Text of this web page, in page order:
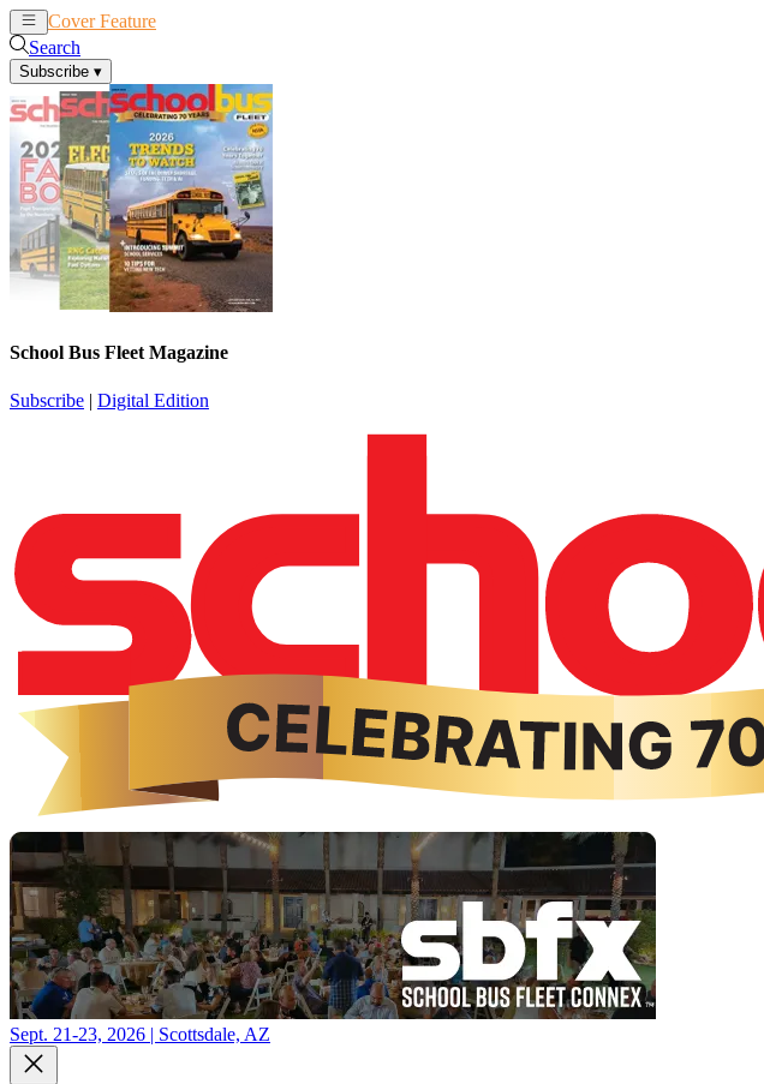
Cover Feature
Search
Subscribe ▾
School Bus Fleet Magazine
Subscribe | Digital Edition
Sept. 21-23, 2026 | Scottsdale, AZ